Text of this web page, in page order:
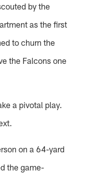
by the
as the first
to churn the
the Falcons one
a pivotal play.
on a 64-yard
the game-